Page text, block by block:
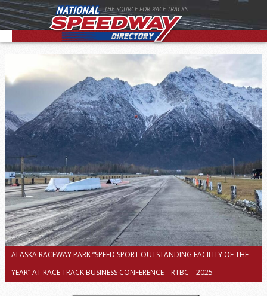
THE SOURCE FOR RACE TRACKS
ALASKA RACEWAY PARK “SPEED SPORT OUTSTANDING FACILITY OF THE
YEAR” AT RACE TRACK BUSINESS CONFERENCE – RTBC – 2025